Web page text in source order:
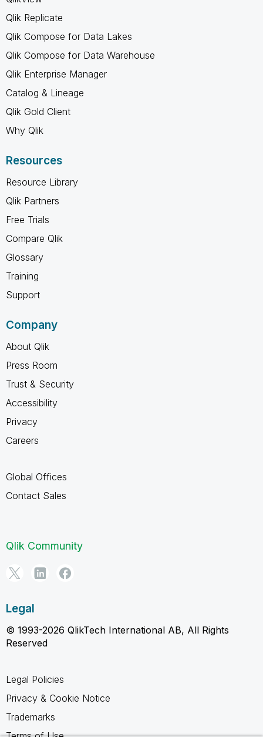
Qlik Replicate
Qlik Compose for Data Lakes
Qlik Compose for Data Warehouse
Qlik Enterprise Manager
Catalog & Lineage
Qlik Gold Client
Why Qlik
Resources
Resource Library
Qlik Partners
Free Trials
Compare Qlik
Glossary
Training
Support
Company
About Qlik
Press Room
Trust & Security
Accessibility
Privacy
Careers
Global Offices
Contact Sales
Qlik Community
Legal
© 1993-2026 QlikTech International AB, All Rights
Reserved
Legal Policies
Privacy & Cookie Notice
Trademarks
Terms of Use